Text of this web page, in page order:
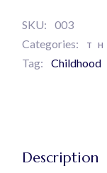
SKU:
003
Categories:
Tag: Childhood
Description